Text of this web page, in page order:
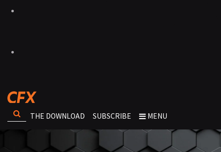
THE DOWNLOAD SUBSCRIBE MENU